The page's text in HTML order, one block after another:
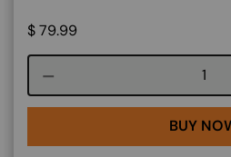
$79.99
BUY